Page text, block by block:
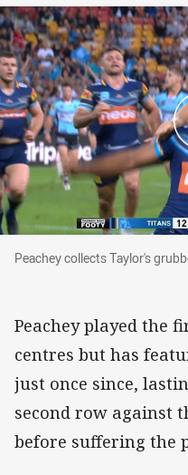
Peachey collects
Peachey collects Taylor's
Peachey played the
centres but has
just once since,
second row against
before suffering the